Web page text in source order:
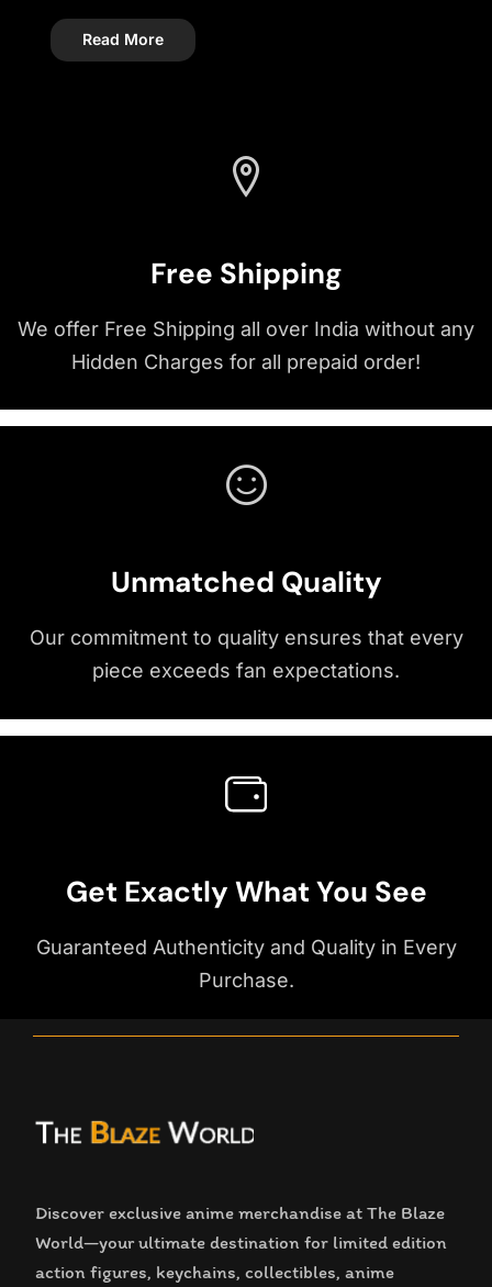
Read More
Free Shipping
We offer Free Shipping all over India without any
Hidden Charges for all prepaid order!
Unmatched Quality
Our commitment to quality ensures that every
piece exceeds fan expectations.
Get Exactly What You See
Guaranteed Authenticity and Quality in Every
Purchase.
Discover exclusive anime merchandise at The Blaze
World—your ultimate destination for limited edition
action figures, keychains, collectibles, anime